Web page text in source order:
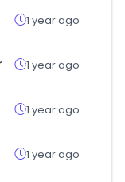
1 year ago
1 year ago
1 year ago
1 year ago